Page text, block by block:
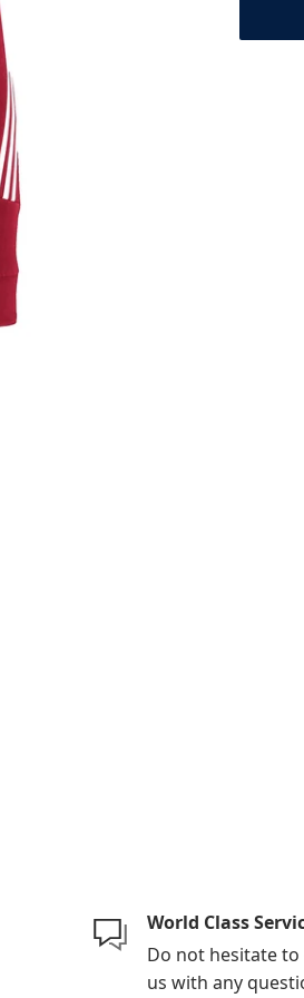
World Class
Do not hesitate
us with any